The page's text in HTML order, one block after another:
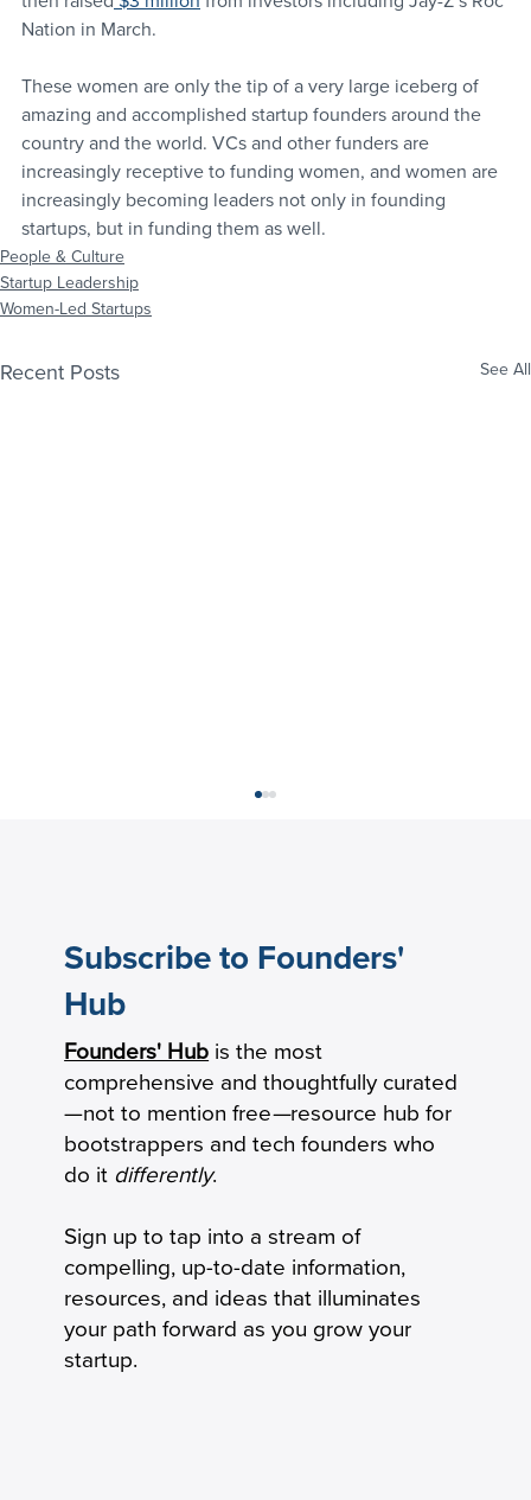
Nation in March.
These women are only the tip of a very large iceberg of
amazing and accomplished startup founders around the
country and the world. VCs and other funders are
increasingly receptive to funding women, and women are
increasingly becoming leaders not only in founding
startups, but in funding them as well.
People & Culture
Startup Leadership
Women-Led Startups
Recent Posts See All
The New Product-Market Fit: From
Milestone to Operating System
Subscribe to Founders'
Hub
Founders' Hub is the most
comprehensive and thoughtfully curated
—not to mention free—resource hub for
bootstrappers and tech founders who
do it differently.
Sign up to tap into a stream of
compelling, up-to-date information,
resources, and ideas that illuminates
your path forward as you grow your
startup.